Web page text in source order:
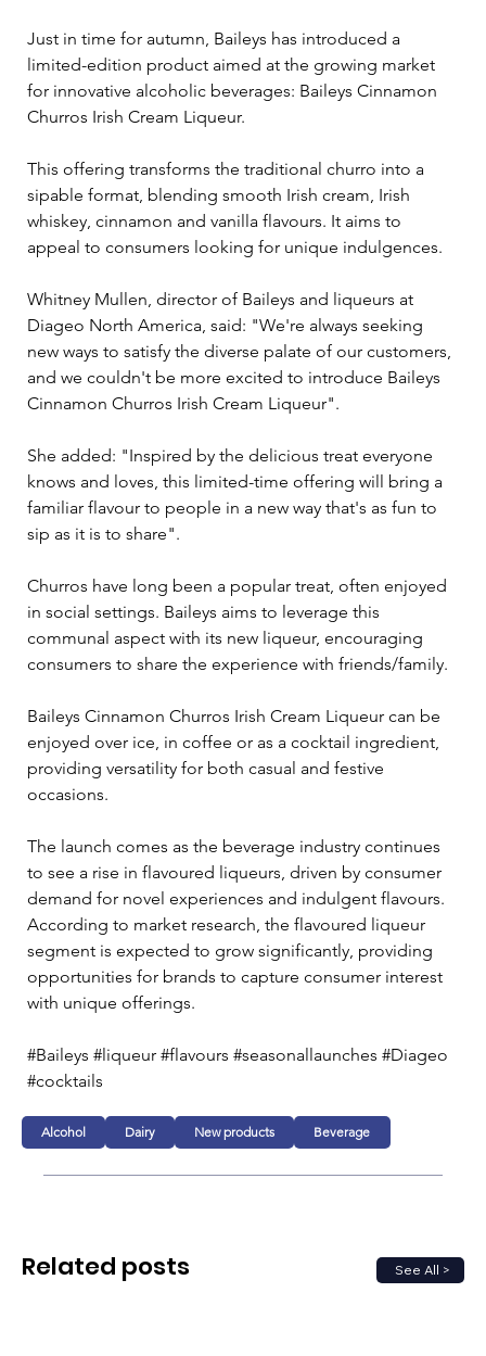
Just in time for autumn, Baileys has introduced a
limited-edition product aimed at the growing market
for innovative alcoholic beverages: Baileys Cinnamon
Churros Irish Cream Liqueur.
This offering transforms the traditional churro into a
sipable format, blending smooth Irish cream, Irish
whiskey, cinnamon and vanilla flavours. It aims to
appeal to consumers looking for unique indulgences.
Whitney Mullen, director of Baileys and liqueurs at
Diageo North America, said: "We're always seeking
new ways to satisfy the diverse palate of our customers,
and we couldn't be more excited to introduce Baileys
Cinnamon Churros Irish Cream Liqueur".
She added: "Inspired by the delicious treat everyone
knows and loves, this limited-time offering will bring a
familiar flavour to people in a new way that's as fun to
sip as it is to share".
Churros have long been a popular treat, often enjoyed
in social settings. Baileys aims to leverage this
communal aspect with its new liqueur, encouraging
consumers to share the experience with friends/family.
Baileys Cinnamon Churros Irish Cream Liqueur can be
enjoyed over ice, in coffee or as a cocktail ingredient,
providing versatility for both casual and festive
occasions.
The launch comes as the beverage industry continues
to see a rise in flavoured liqueurs, driven by consumer
demand for novel experiences and indulgent flavours.
According to market research, the flavoured liqueur
segment is expected to grow significantly, providing
opportunities for brands to capture consumer interest
with unique offerings.
#Baileys #liqueur #flavours #seasonallaunches #Diageo
#cocktails
Alcohol Dairy New products Beverage
See All >
Related posts